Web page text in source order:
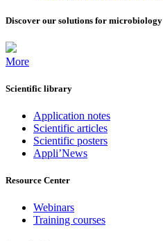
Discover our solutions for microbiology
More
Scientific library
Application notes
Scientific articles
Scientific posters
Appli’News
Resource Center
Webinars
Training courses